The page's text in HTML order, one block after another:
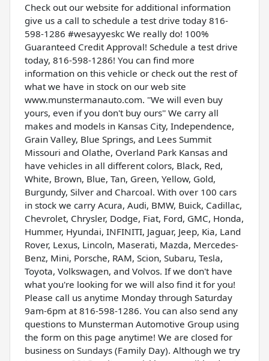
Check out our website for additional information
give us a call to schedule a test drive today 816-
598-1286 #wesayyeskc We really do! 100%
Guaranteed Credit Approval! Schedule a test drive
today, 816-598-1286! You can find more
information on this vehicle or check out the rest of
what we have in stock on our web site
www.munstermanauto.com. ''We will even buy
yours, even if you don't buy ours'' We carry all
makes and models in Kansas City, Independence,
Grain Valley, Blue Springs, and Lees Summit
Missouri and Olathe, Overland Park Kansas and
have vehicles in all different colors, Black, Red,
White, Brown, Blue, Tan, Green, Yellow, Gold,
Burgundy, Silver and Charcoal. With over 100 cars
in stock we carry Acura, Audi, BMW, Buick, Cadillac,
Chevrolet, Chrysler, Dodge, Fiat, Ford, GMC, Honda,
Hummer, Hyundai, INFINITI, Jaguar, Jeep, Kia, Land
Rover, Lexus, Lincoln, Maserati, Mazda, Mercedes-
Benz, Mini, Porsche, RAM, Scion, Subaru, Tesla,
Toyota, Volkswagen, and Volvos. If we don't have
what you're looking for we will also find it for you!
Please call us anytime Monday through Saturday
9am-6pm at 816-598-1286. You can also send any
questions to Munsterman Automotive Group using
the form on this page anytime! We are closed for
business on Sundays (Family Day). Although we try